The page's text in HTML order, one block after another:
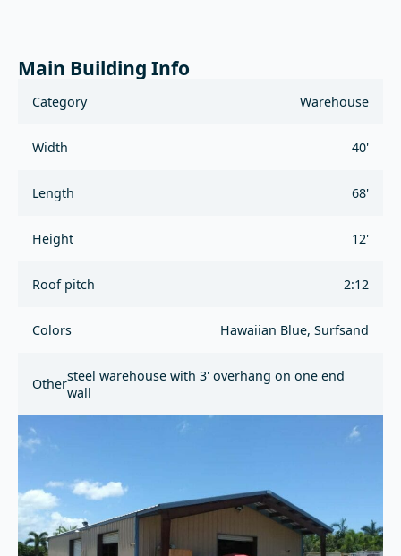
Main Building Info
Category Warehouse
Width 40'
Length 68'
Height 12'
Roof pitch 2:12
Colors Hawaiian Blue, Surfsand
Othersteel warehouse with 3' overhang on one end
wall